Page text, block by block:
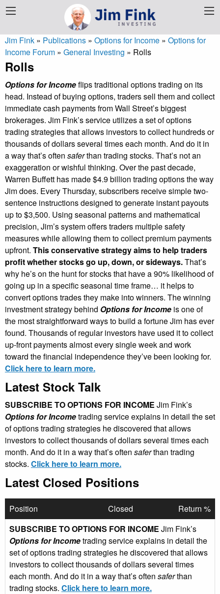
Jim Fink » Publications » Options for Income » Options for
Income Forum » General Investing » Rolls
Rolls
Options for Incomeflips traditional options trading on its
head. Instead of buying options, traders sell them and collect
immediate cash payments from Wall Street’s biggest
brokerages. Jim Fink’s service utilizes a set of options
trading strategies that allows investors to collect hundreds or
thousands of dollars several times each month. And do it in
a way that’s often saferthan trading stocks. That’s not an
exaggeration or wishful thinking. Over the past decade,
Warren Buffett has made $4.9 billion trading options the way
Jim does. Every Thursday, subscribers receive simple two-
sentence instructions designed to generate instant payouts
up to $3,500. Using seasonal patterns and mathematical
precision, Jim’s system offers traders multiple safety
measures while allowing them to collect premium payments
upfront. This conservative strategy aims to help traders
profit whether stocks go up, down, or sideways.That’s
why he’s on the hunt for stocks that have a 90% likelihood of
going up in a specific seasonal time frame… it helps to
convert options trades they make into winners. The winning
investment strategy behind Options for Income is one of
the most straightforward ways to build a fortune Jim has ever
found. Thousands of regular investors have used it to collect
up-front payments almost every single week and work
toward the financial independence they’ve been looking for.
Click here to learn more.
Latest Stock Talk
SUBSCRIBE TO OPTIONS FOR INCOME Jim Fink’s
Options for Incometrading service explains in detail the set
of options trading strategies he discovered that allows
investors to collect thousands of dollars several times each
month. And do it in a way that’s often saferthan trading
stocks. Click here to learn more.
Latest Closed Positions
Position Closed
Return %
SUBSCRIBE TO OPTIONS FOR INCOME Jim Fink’s
Options for Incometrading service explains in detail the
set of options trading strategies he discovered that allows
investors to collect thousands of dollars several times
each month. And do it in a way that’s often saferthan
trading stocks. Click here to learn more.